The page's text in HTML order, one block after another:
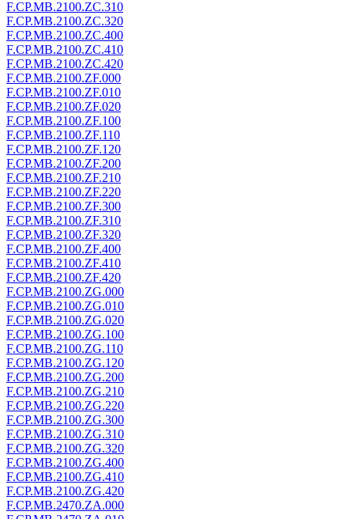
F.CP.MB.2100.ZC.310
F.CP.MB.2100.ZC.320
F.CP.MB.2100.ZC.400
F.CP.MB.2100.ZC.410
F.CP.MB.2100.ZC.420
F.CP.MB.2100.ZF.000
F.CP.MB.2100.ZF.010
F.CP.MB.2100.ZF.020
F.CP.MB.2100.ZF.100
F.CP.MB.2100.ZF.110
F.CP.MB.2100.ZF.120
F.CP.MB.2100.ZF.200
F.CP.MB.2100.ZF.210
F.CP.MB.2100.ZF.220
F.CP.MB.2100.ZF.300
F.CP.MB.2100.ZF.310
F.CP.MB.2100.ZF.320
F.CP.MB.2100.ZF.400
F.CP.MB.2100.ZF.410
F.CP.MB.2100.ZF.420
F.CP.MB.2100.ZG.000
F.CP.MB.2100.ZG.010
F.CP.MB.2100.ZG.020
F.CP.MB.2100.ZG.100
F.CP.MB.2100.ZG.110
F.CP.MB.2100.ZG.120
F.CP.MB.2100.ZG.200
F.CP.MB.2100.ZG.210
F.CP.MB.2100.ZG.220
F.CP.MB.2100.ZG.300
F.CP.MB.2100.ZG.310
F.CP.MB.2100.ZG.320
F.CP.MB.2100.ZG.400
F.CP.MB.2100.ZG.410
F.CP.MB.2100.ZG.420
F.CP.MB.2470.ZA.000